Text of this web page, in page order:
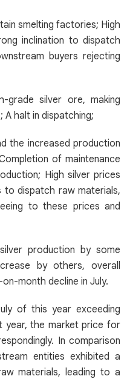
smelting factories; High
inclination to dispatch
buyers rejecting
grade silver ore, making
A halt in dispatching;
the increased production
of maintenance
High silver prices
to dispatch raw materials,
to these prices and
production by some
by others, overall
month decline in July.
of this year exceeding
year, the market price for
In comparison
entities exhibited a
materials, leading to a